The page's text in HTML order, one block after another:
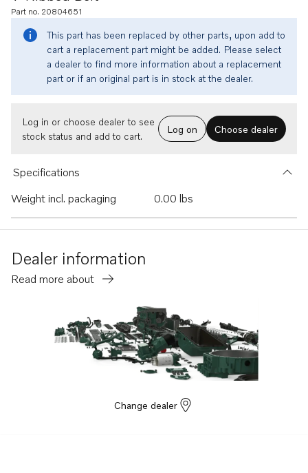
Part no. 20804651
This part has been replaced by other parts, upon add to
cart a replacement part might be added. Please select
a dealer to find more information about a replacement
part or if an original part is in stock at the dealer.
Log in or choose dealer to see
stock status and add to cart.
Log on Choose dealer
Specifications
Weight incl. packaging
0.00 lbs
Dealer information
Read more about
Change dealer